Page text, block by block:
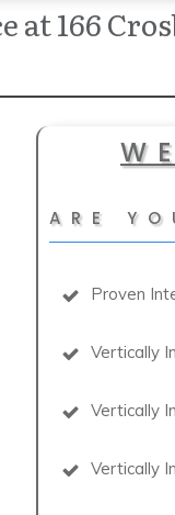
at 166
ARE
Proven
Vertically
Vertically
Vertically